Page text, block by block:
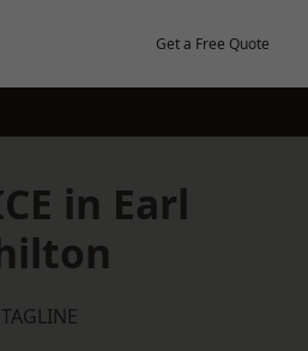
Get a Free Quote
in Earl
TAGLINE